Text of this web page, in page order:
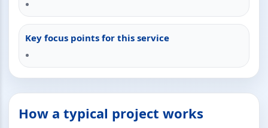
Key focus points for this service
How a typical project works